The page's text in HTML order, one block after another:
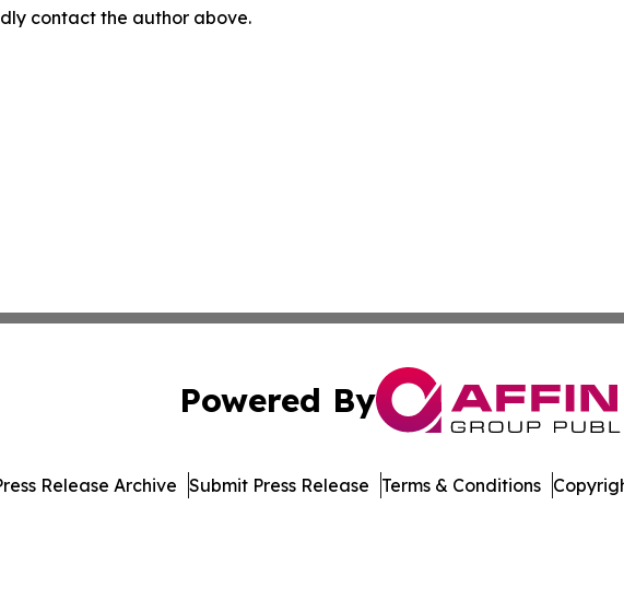
contact the author above.
Powered By
Release Archive Submit Press Release Terms & Conditions